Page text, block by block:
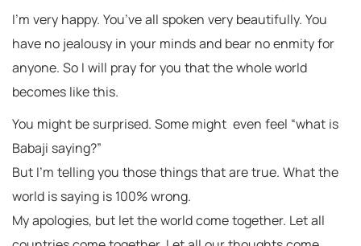
I’m very happy. You’ve all spoken very beautifully. You
have no jealousy in your minds and bear no enmity for
anyone. So I will pray for you that the whole world
becomes like this.
You might be surprised. Some might even feel “what is
Babaji saying?”
But I’m telling you those things that are true. What the
world is saying is 100% wrong.
My apologies, but let the world come together. Let all